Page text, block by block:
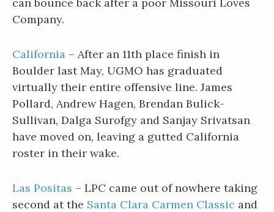
Company.
California – After an 11th place finish in
Boulder last May, UGMO has graduated
virtually their entire offensive line. James
Pollard, Andrew Hagen, Brendan Bulick-
Sullivan, Dalga Surofgy and Sanjay Srivatsan
have moved on, leaving a gutted California
roster in their wake.
Las Positas – LPC came out of nowhere taking
second at the Santa Clara Carmen Classic and